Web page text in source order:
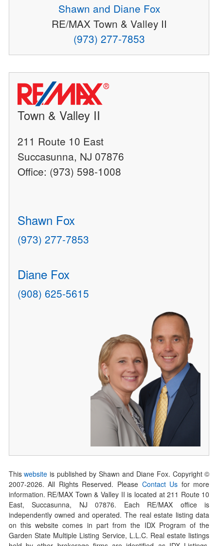
Shawn and Diane Fox
RE/MAX Town & Valley II
(973) 277-7853
Town & Valley II
211 Route 10 East
Succasunna, NJ 07876
Office: (973) 598-1008
Shawn Fox
(973) 277-7853
Diane Fox
(908) 625-5615
Thiswebsite is published by Shawn and Diane Fox. Copyright ©
2007-2026. All Rights Reserved. Please Contact Us for more
information. RE/MAX Town & Valley II is located at 211 Route 10
East, Succasunna, NJ 07876. Each RE/MAX office is
independently owned and operated. The real estate listing data
on this website comes in part from the IDX Program of the
Garden State Multiple Listing Service, L.L.C. Real estate listings